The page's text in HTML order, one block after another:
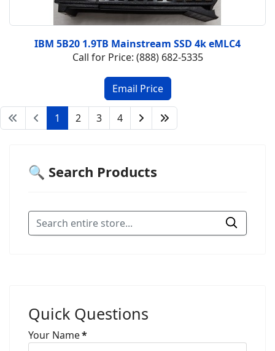
IBM 5B20 1.9TB Mainstream SSD 4k eMLC4
Call for Price: (888) 682-5335
1 2 3 4
🔍 Search Products
Quick Questions
Your Name*